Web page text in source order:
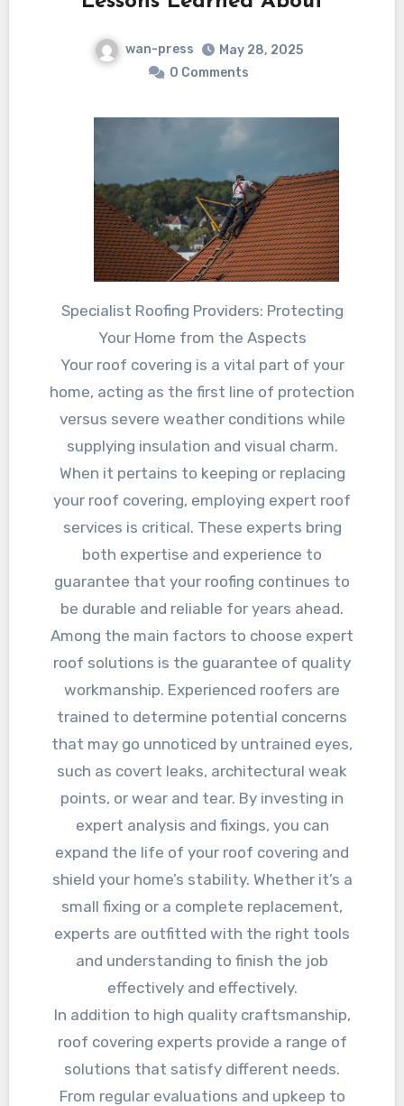
wan-press
May 28, 2025
0 Comments
Specialist Roofing Providers: Protecting
Your Home from the Aspects
Your roof covering is a vital part of your
home, acting as the first line of protection
versus severe weather conditions while
supplying insulation and visual charm.
When it pertains to keeping or replacing
your roof covering, employing expert roof
services is critical. These experts bring
both expertise and experience to
guarantee that your roofing continues to
be durable and reliable for years ahead.
Among the main factors to choose expert
roof solutions is the guarantee of quality
workmanship. Experienced roofers are
trained to determine potential concerns
that may go unnoticed by untrained eyes,
such as covert leaks, architectural weak
points, or wear and tear. By investing in
expert analysis and fixings, you can
expand the life of your roof covering and
shield your home’s stability. Whether it’s a
small fixing or a complete replacement,
experts are outfitted with the right tools
and understanding to finish the job
effectively and effectively.
In addition to high quality craftsmanship,
roof covering experts provide a range of
solutions that satisfy different needs.
From regular evaluations and upkeep to